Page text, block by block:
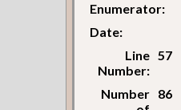
Enumerator:
Date:
Line
Number:
57
Number 86